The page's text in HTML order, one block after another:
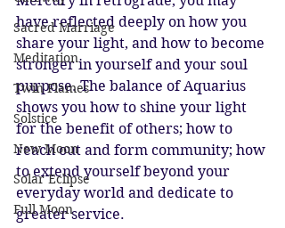
Sacred Marriage
Meditation
Twin Flames
Solstice
New Moon
Solar Eclipse
Full Moon
have reflected deeply on how you
share your light, and how to become
stronger in yourself and your soul
purpose. The balance of Aquarius
shows you how to shine your light
for the benefit of others; how to
reach out and form community; how
to extend yourself beyond your
everyday world and dedicate to
greater service.